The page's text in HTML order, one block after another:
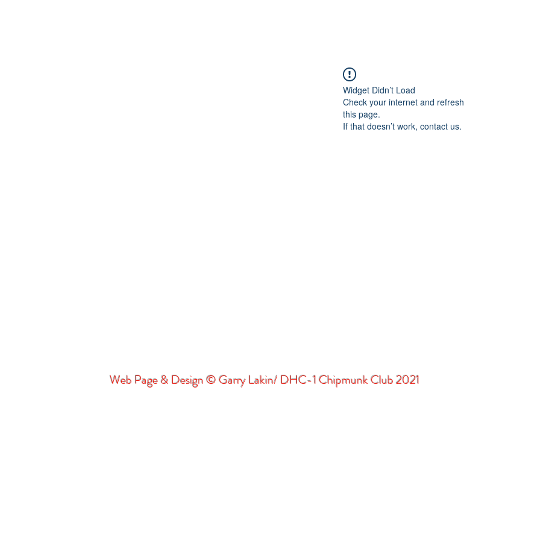
Widget Didn’t Load
Check your internet and refresh
this page.
If that doesn’t work, contact us.
Web Page & Design © Garry Lakin/ DHC-1 Chipmunk Club 2021